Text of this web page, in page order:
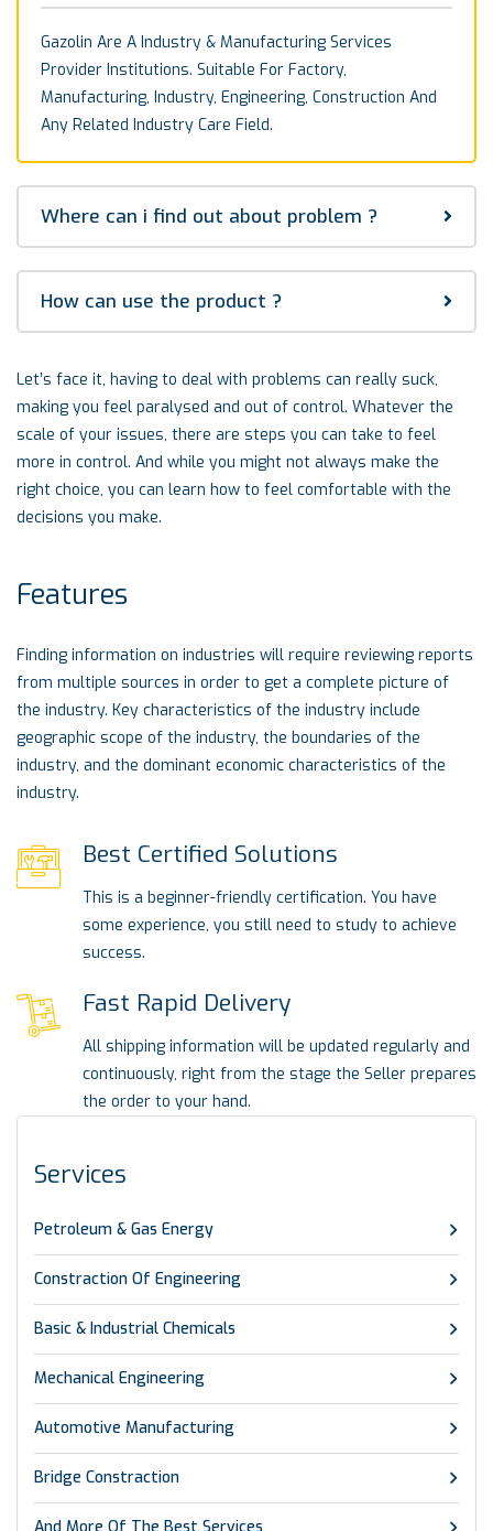
Services
Petroleum & Gas Energy
Constraction Of Engineering
Basic & Industrial Chemicals
Mechanical Engineering
Automotive Manufacturing
Bridge Constraction
Gazolin Are A Industry & Manufacturing Services
Provider Institutions. Suitable For Factory,
Manufacturing, Industry, Engineering, Construction And
Any Related Industry Care Field.
Where can i find out about problem ?
How can use the product ?
Let’s face it, having to deal with problems can really suck,
making you feel paralysed and out of control. Whatever the
scale of your issues, there are steps you can take to feel
more in control. And while you might not always make the
right choice, you can learn how to feel comfortable with the
decisions you make.
Features
Finding information on industries will require reviewing reports
from multiple sources in order to get a complete picture of
the industry. Key characteristics of the industry include
geographic scope of the industry, the boundaries of the
industry, and the dominant economic characteristics of the
industry.
Best Certified Solutions
This is a beginner-friendly certification. You have
some experience, you still need to study to achieve
success.
Fast Rapid Delivery
All shipping information will be updated regularly and
continuously, right from the stage the Seller prepares
the order to your hand.